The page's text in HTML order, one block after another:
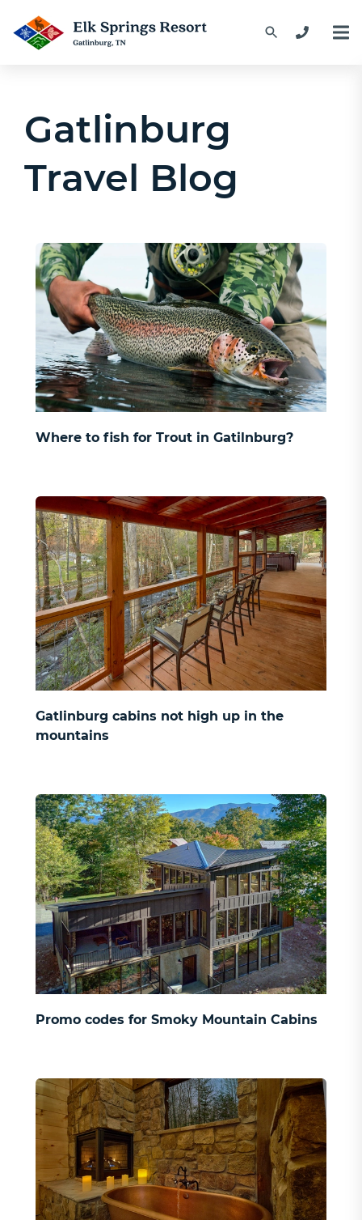
Gatlinburg
Travel Blog
Where to fish for Trout in Gatilnburg?
Gatlinburg cabins not high up in the
mountains
Promo codes for Smoky Mountain Cabins